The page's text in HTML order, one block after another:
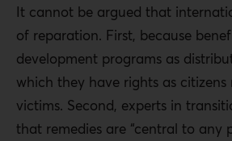
It cannot be argued that
of reparation. First, because
development programs as
which they have rights as
victims. Second, experts in
that remedies are “central to any